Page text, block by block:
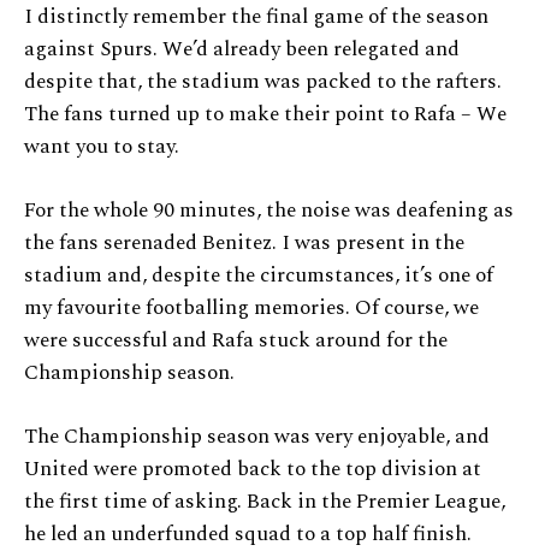
I distinctly remember the final game of the season
against Spurs. We’d already been relegated and
despite that, the stadium was packed to the rafters.
The fans turned up to make their point to Rafa – We
want you to stay.
For the whole 90 minutes, the noise was deafening as
the fans serenaded Benitez. I was present in the
stadium and, despite the circumstances, it’s one of
my favourite footballing memories. Of course, we
were successful and Rafa stuck around for the
Championship season.
The Championship season was very enjoyable, and
United were promoted back to the top division at
the first time of asking. Back in the Premier League,
he led an underfunded squad to a top half finish.